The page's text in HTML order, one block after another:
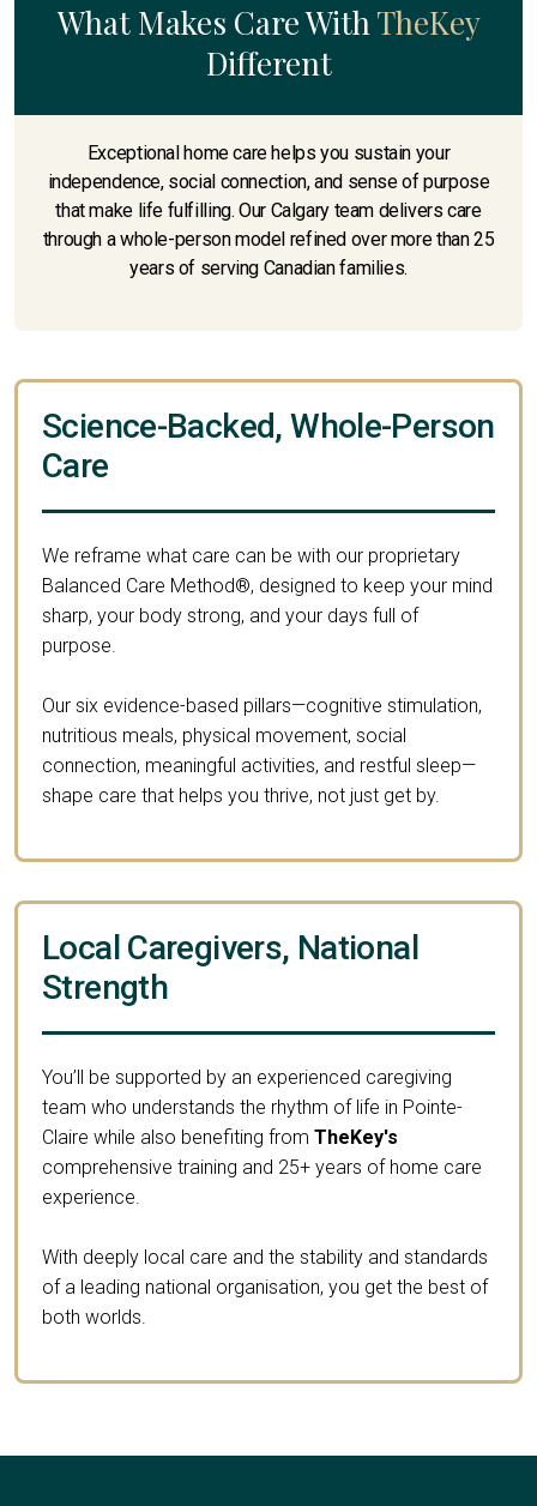
What Makes Care WithTheKey
Different
Exceptional home care helps you sustain your
independence, social connection, and sense of purpose
that make life fulfilling. Our Calgary team delivers care
through a whole-person model refined over more than 25
years of serving Canadian families.
Science-Backed, Whole-Person
Care
We reframe what care can be with our proprietary
Balanced Care Method®, designed to keep your mind
sharp, your body strong, and your days full of
purpose.
Our six evidence-based pillars—cognitive stimulation,
nutritious meals, physical movement, social
connection, meaningful activities, and restful sleep—
shape care that helps you thrive, not just get by.
Local Caregivers, National
Strength
You’ll be supported by an experienced caregiving
team who understands the rhythm of life in Pointe-
Claire while also benefiting from TheKey's
comprehensive training and 25+ years of home care
experience.
With deeply local care and the stability and standards
of a leading national organisation, you get the best of
both worlds.